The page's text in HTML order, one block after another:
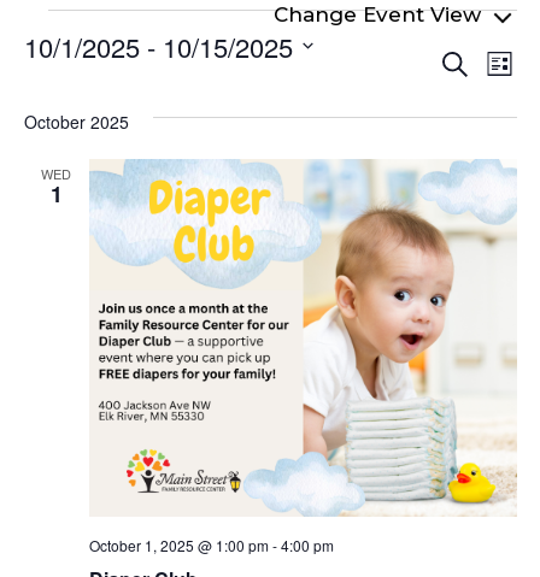
Events
Search
List
10/1/2025 - 10/15/2025
date.
October 2025
WED
1
October 1, 2025 @ 1:00 pm-4:00 pm